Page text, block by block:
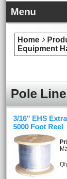
Menu
Home
Equipment
Pole
3/16" EHS
5000 Foot Reel